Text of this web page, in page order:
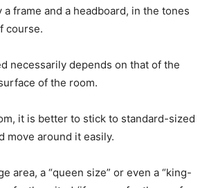
frame and a headboard, in the tones
course.
necessarily depends on that of the
of the room.
it is better to stick to standard-sized
move around it easily.
area, a “queen size” or even a “king-